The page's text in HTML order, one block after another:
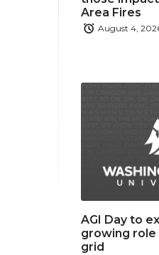
Area Fires
August 4,
AGI Day to
growing
grid